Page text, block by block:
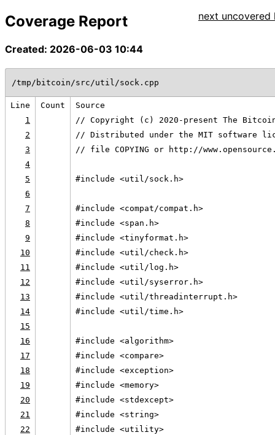
Coverage Report
Created: 2026-06-03 10:44
next uncovered
/tmp/bitcoin/src/util/sock.cpp
Line Count
Source
1
// Copyright (c) 2020-present The
2
// Distributed under the MIT software
3
// file COPYING or http://
4
5
#include <util/sock.h>
6
7
#include <compat/compat.h>
8
#include <span.h>
9
#include <tinyformat.h>
10
#include <util/check.h>
11
#include <util/log.h>
12
#include <util/syserror.h>
13
#include <util/threadinterrupt.h>
14
#include <util/time.h>
15
16
#include <algorithm>
17
#include <compare>
18
#include <exception>
19
#include <memory>
20
#include <stdexcept>
21
#include <string>
22
#include <utility>